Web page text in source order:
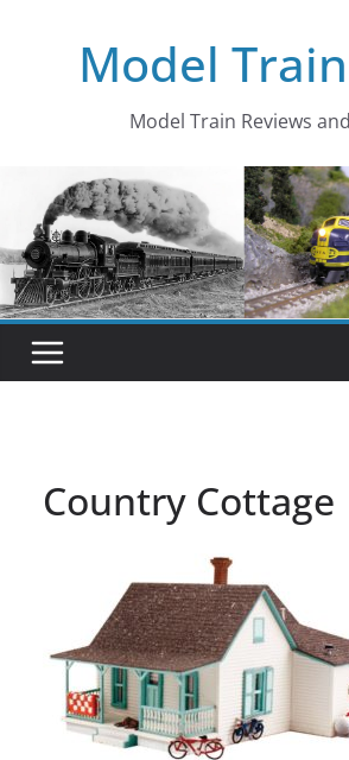
Model
Model Train Reviews
Country Cottage